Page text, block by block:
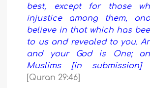
best, except for those
injustice among them,
believe in that which has
to us and revealed to you.
and your God is One;
Muslims [in submission]
[Quran 29:46]